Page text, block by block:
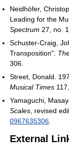
Neidhöfer,
Leading for the
Spectrum 27, no.
Schuster-Craig,
Transposition".
306.
Street, Donald.
Musical Times
Yamaguchi,
Scales , revised
0967635306
External